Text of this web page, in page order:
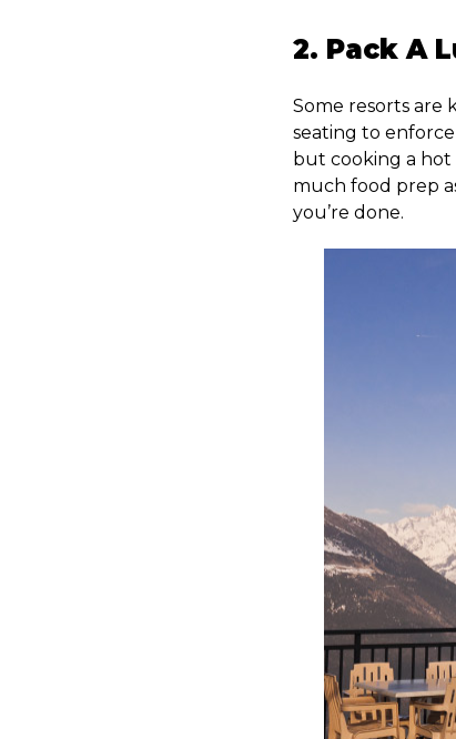
2. Pack A
Some resorts are
seating to
but cooking a hot
much food prep
you’re done.